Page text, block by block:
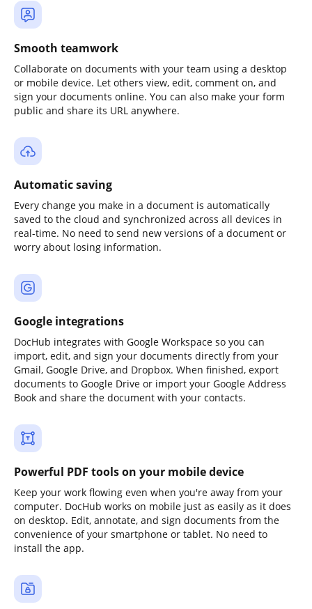
Smooth teamwork
Collaborate on documents with your team using a desktop
or mobile device. Let others view, edit, comment on, and
sign your documents online. You can also make your form
public and share its URL anywhere.
Automatic saving
Every change you make in a document is automatically
saved to the cloud and synchronized across all devices in
real-time. No need to send new versions of a document or
worry about losing information.
Google integrations
DocHub integrates with Google Workspace so you can
import, edit, and sign your documents directly from your
Gmail, Google Drive, and Dropbox. When finished, export
documents to Google Drive or import your Google Address
Book and share the document with your contacts.
Powerful PDF tools on your mobile device
Keep your work flowing even when you're away from your
computer. DocHub works on mobile just as easily as it does
on desktop. Edit, annotate, and sign documents from the
convenience of your smartphone or tablet. No need to
install the app.